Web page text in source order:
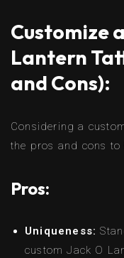
Customize
Lantern
and Cons):
Considering a
the pros and cons to
Pros:
Uniqueness:
custom Jack O